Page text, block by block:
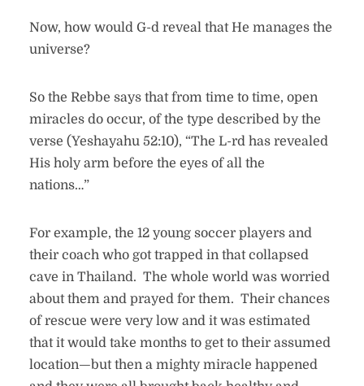
Now, how would G-d reveal that He manages the
universe?
So the Rebbe says that from time to time, open
miracles do occur, of the type described by the
verse (Yeshayahu 52:10), “The L-rd has revealed
His holy arm before the eyes of all the
nations…”
For example, the 12 young soccer players and
their coach who got trapped in that collapsed
cave in Thailand. The whole world was worried
about them and prayed for them. Their chances
of rescue were very low and it was estimated
that it would take months to get to their assumed
location—but then a mighty miracle happened